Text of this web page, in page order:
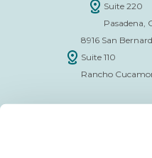
Suite 220
Pasadena,
8916 San
Suite 110
Rancho